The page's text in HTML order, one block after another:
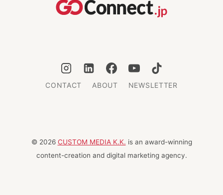
CONTACT ABOUT NEWSLETTER
© 2026 CUSTOM MEDIA K.K. is an award-winning
content-creation and digital marketing agency.